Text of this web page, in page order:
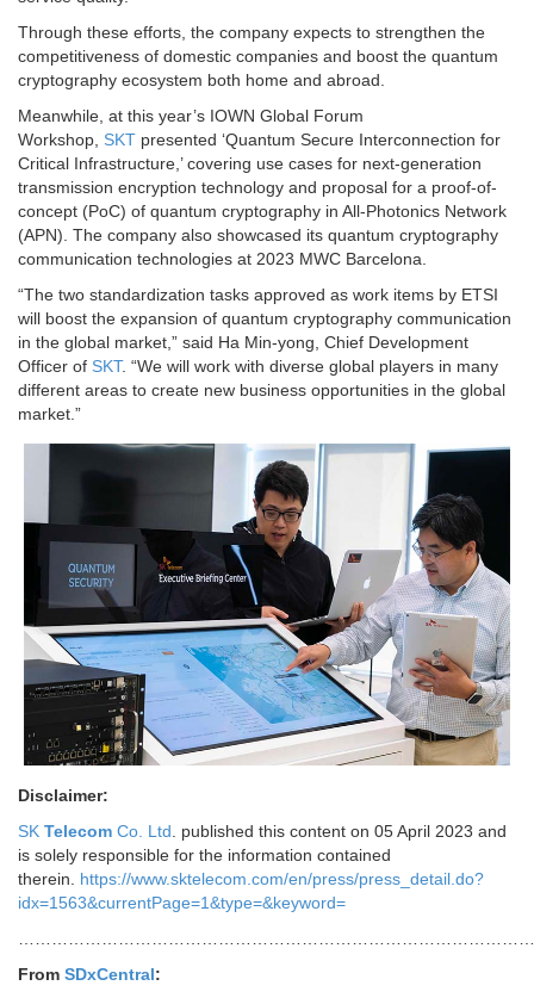
Through these efforts, the company expects to strengthen the
competitiveness of domestic companies and boost the quantum
cryptography ecosystem both home and abroad.
Meanwhile, at this year’s IOWN Global Forum
Workshop, SKT presented ‘Quantum Secure Interconnection for
Critical Infrastructure,’ covering use cases for next-generation
transmission encryption technology and proposal for a proof-of-
concept (PoC) of quantum cryptography in All-Photonics Network
(APN). The company also showcased its quantum cryptography
communication technologies at 2023 MWC Barcelona.
“The two standardization tasks approved as work items by ETSI
will boost the expansion of quantum cryptography communication
in the global market,” said Ha Min-yong, Chief Development
Officer of SKT. “We will work with diverse global players in many
different areas to create new business opportunities in the global
market.”
Disclaimer:
SK Telecom Co. Ltd . published this content on 05 April 2023 and
is solely responsible for the information contained
therein. https://www.sktelecom.com/en/press/press_detail.do?
idx=1563&currentPage=1&type=&keyword=
From SDxCentral: